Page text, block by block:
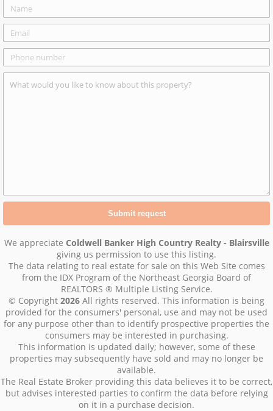
We appreciate Coldwell Banker High Country Realty - Blairsville
giving us permission to use this listing.
The data relating to real estate for sale on this Web Site comes
from the IDX Program of the Northeast Georgia Board of
REALTORS ® Multiple Listing Service.
© Copyright 2026 All rights reserved. This information is being
provided for the consumers' personal, use and may not be used
for any purpose other than to identify prospective properties the
consumers may be interested in purchasing.
This information is updated daily; however, some of these
properties may subsequently have sold and may no longer be
available.
The Real Estate Broker providing this data believes it to be correct,
but advises interested parties to confirm the data before relying
on it in a purchase decision.